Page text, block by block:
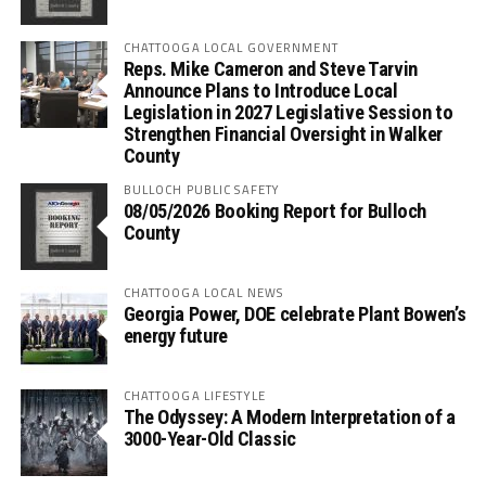
CHATTOOGA LOCAL GOVERNMENT
Reps. Mike Cameron and Steve Tarvin
Announce Plans to Introduce Local
Legislation in 2027 Legislative Session to
Strengthen Financial Oversight in Walker
County
BULLOCH PUBLIC SAFETY
08/05/2026 Booking Report for Bulloch
County
CHATTOOGA LOCAL NEWS
Georgia Power, DOE celebrate Plant Bowen’s
energy future
CHATTOOGA LIFESTYLE
The Odyssey: A Modern Interpretation of a
3000-Year-Old Classic